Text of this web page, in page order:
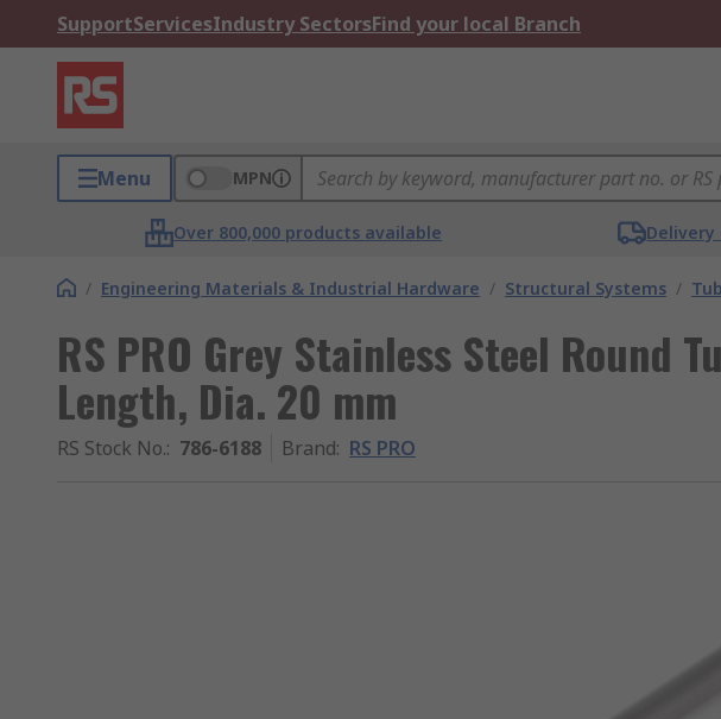
SupportServicesIndustry SectorsFind your local Branch
Menu MPN
Over 800,000 products available
/ Engineering Materials & Industrial Hardware / Structural Systems /
RS PRO Grey Stainless Steel Round
Length, Dia. 20 mm
RS Stock No.: 786-6188 Brand: RS PRO